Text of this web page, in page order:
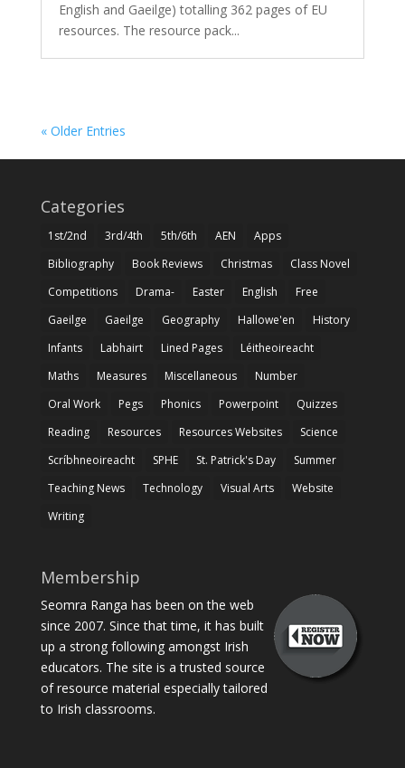
English and Gaeilge) totalling 362 pages of EU
resources. The resource pack...
« Older Entries
Categories
1st/2nd 3rd/4th 5th/6th AEN
Apps
Bibliography
Book Reviews Christmas
Class Novel
Competitions
Drama- Easter English
Free
Gaeilge
Gaeilge Geography Hallowe'en
History
Infants
Labhairt Lined Pages
Léitheoireacht
Maths
Measures Miscellaneous
Number
Oral Work
Pegs Phonics Powerpoint
Quizzes
Reading
Resources Resources Websites
Science
Scríbhneoireacht
SPHE St. Patrick's Day
Summer
Teaching News
Technology Visual Arts
Website
Writing
Membership
Seomra Ranga has been on the web
since 2007. Since that time, it has built
up a strong following amongst Irish
educators. The site is a trusted source
of resource material especially tailored
to Irish classrooms.